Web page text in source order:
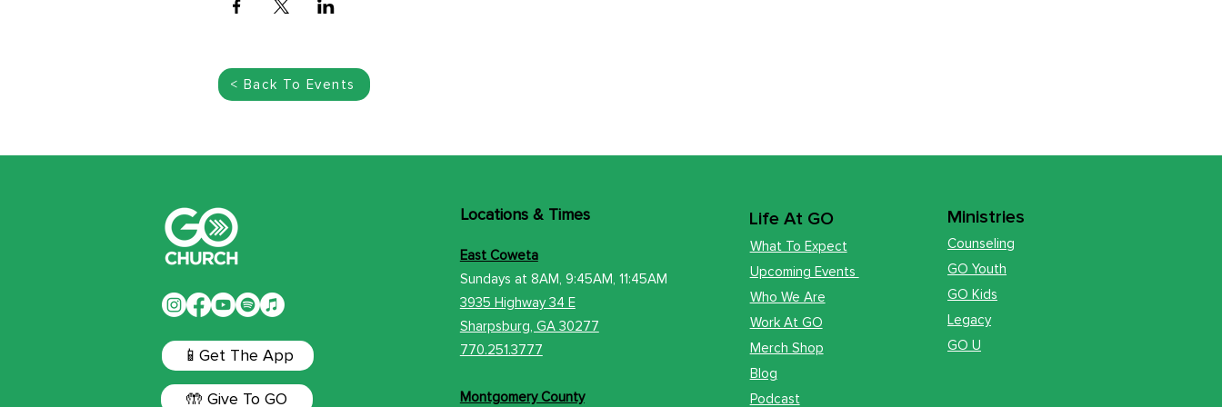
< Back To Events
📱Get The App
🤲 Give To GO
Locations& Times
East Coweta
Sundays at 8AM, 9:45AM, 11:45AM
3935 Highway 34 E
​Sharpsburg, GA 30277
770.251.3777
Montgomery County
Life At GO
What To Expect
Upcoming Events
Who We Are
Work At GO
Merch Shop
Blog
Podcast
Ministries
Counseling
GO Youth
GO Kids
Legacy
GO U